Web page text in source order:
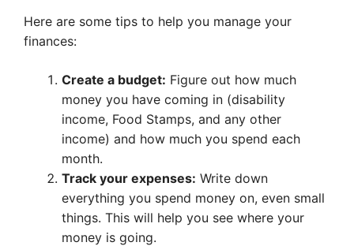
Here are some tips to help you manage your
finances:
Create a budget: Figure out how much
money you have coming in (disability
income, Food Stamps, and any other
income) and how much you spend each
month.
Track your expenses: Write down
everything you spend money on, even small
things. This will help you see where your
money is going.